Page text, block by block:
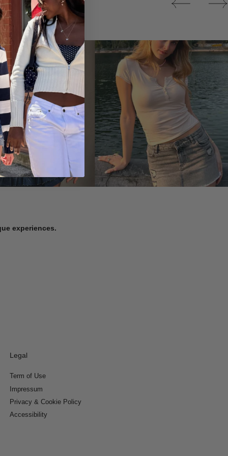
Tops
experiences.
Legal
Term of Use
Impressum
Privacy & Cookie Policy
Accessibility